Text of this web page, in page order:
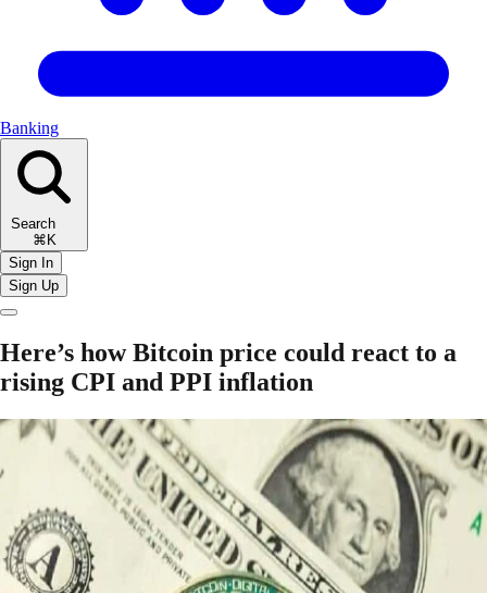
Banking
Search
⌘K
Sign In
Sign Up
Here’s how Bitcoin price could react to a
rising CPI and PPI inflation